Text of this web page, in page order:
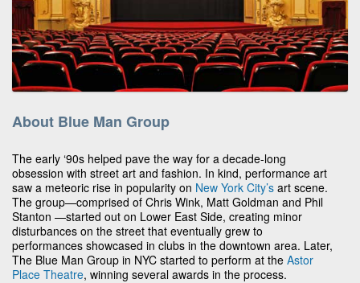
About Blue Man Group
The early ‘90s helped pave the way for a decade-long
obsession with street art and fashion. In kind, performance art
saw a meteoric rise in popularity on New York City’s art scene.
The group—comprised of Chris Wink, Matt Goldman and Phil
Stanton —started out on Lower East Side, creating minor
disturbances on the street that eventually grew to
performances showcased in clubs in the downtown area. Later,
The Blue Man Group in NYC started to perform at the Astor
Place Theatre, winning several awards in the process.